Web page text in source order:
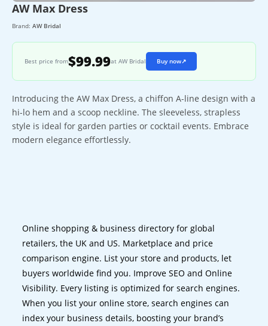
AW Max Dress
Brand: AW Bridal
Best price from$99.99at AW Bridal Buy now↗
Introducing the AW Max Dress, a chiffon A-line design with a
hi-lo hem and a scoop neckline. The sleeveless, strapless
style is ideal for garden parties or cocktail events. Embrace
modern elegance effortlessly.
Online shopping & business directory for global
retailers, the UK and US. Marketplace and price
comparison engine. List your store and products, let
buyers worldwide find you. Improve SEO and Online
Visibility. Every listing is optimized for search engines.
When you list your online store, search engines can
index your business details, boosting your brand’s